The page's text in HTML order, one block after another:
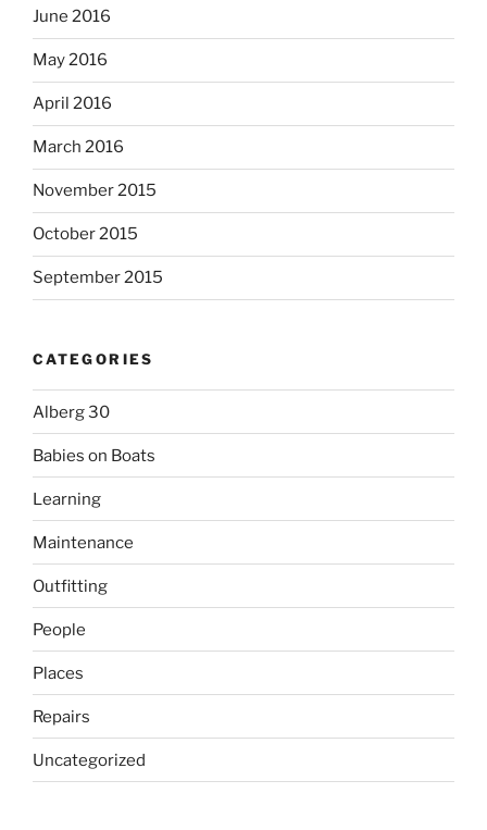
June 2016
May 2016
April 2016
March 2016
November 2015
October 2015
September 2015
CATEGORIES
Alberg 30
Babies on Boats
Learning
Maintenance
Outfitting
People
Places
Repairs
Uncategorized